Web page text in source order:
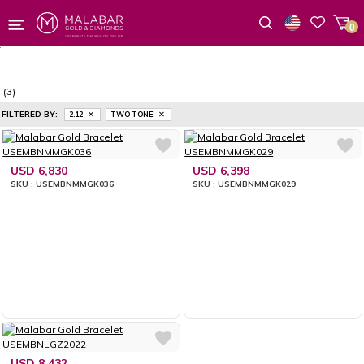
0
(3)
FILTERED BY: 2.12 TWO TONE
USD 6,830
SKU : USEMBNMMGK036
USD 6,398
SKU : USEMBNMMGK029